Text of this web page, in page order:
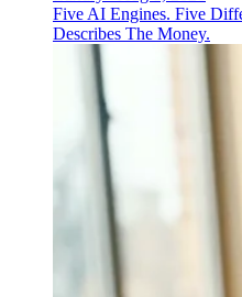
Five AI Engines. Five
Describes The Money.